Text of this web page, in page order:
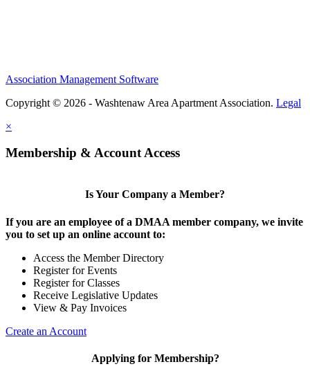
Association Management Software
Copyright © 2026 - Washtenaw Area Apartment Association. Legal
×
Membership & Account Access
Is Your Company a Member?
If you are an employee of a DMAA member company, we invite
you to set up an online account to:
Access the Member Directory
Register for Events
Register for Classes
Receive Legislative Updates
View & Pay Invoices
Create an Account
Applying for Membership?